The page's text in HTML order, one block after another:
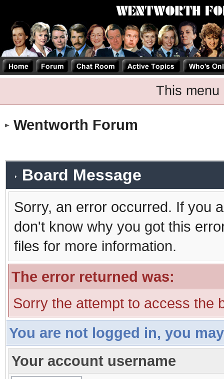
This menu
Wentworth Forum
Board Message
Sorry, an error occurred. If you
don't know why you got this
files for more information.
The error returned was:
Sorry the attempt to access the
You are not logged in, you
Your account username